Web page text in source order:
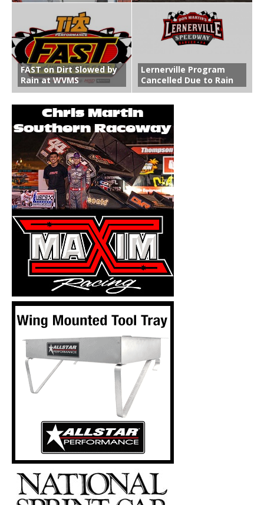
FAST on Dirt Slowed by
Rain at WVMS
Lernerville Program
Cancelled Due to Rain